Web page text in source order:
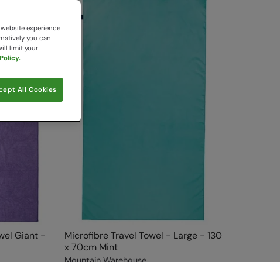
Giant -
Microfibre Travel Towel - Large - 130
x 70cm Mint
experience
you can
limit your
All Cookies